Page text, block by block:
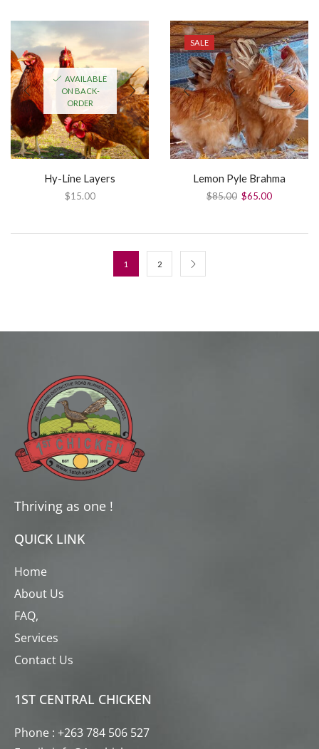
AVAILABLE
ON BACK-
ORDER
Hy-Line Layers
$15.00
SALE
Lemon Pyle Brahma
$85.00 $65.00
1 2
Thriving as one !
QUICK LINK
Home
About Us
FAQ,
Services
Contact Us
1ST CENTRAL CHICKEN
Phone : +263 784 506 527